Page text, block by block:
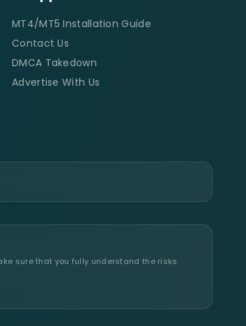
MT4/MT5 Installation Guide
Contact Us
DMCA Takedown
Advertise With Us
sure that you fully understand the risks